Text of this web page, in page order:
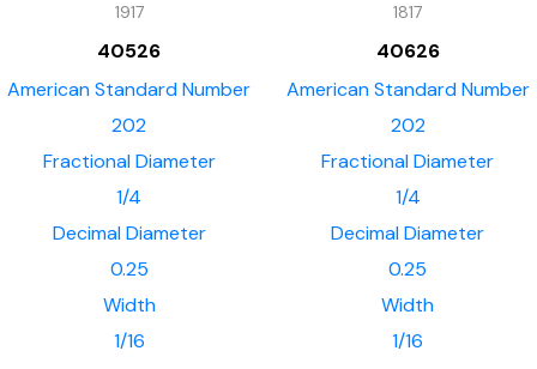
1917
40526
American Standard Number
202
Fractional Diameter
1/4
Decimal Diameter
0.25
Width
1/16
1817
40626
American Standard Number
202
Fractional Diameter
1/4
Decimal Diameter
0.25
Width
1/16